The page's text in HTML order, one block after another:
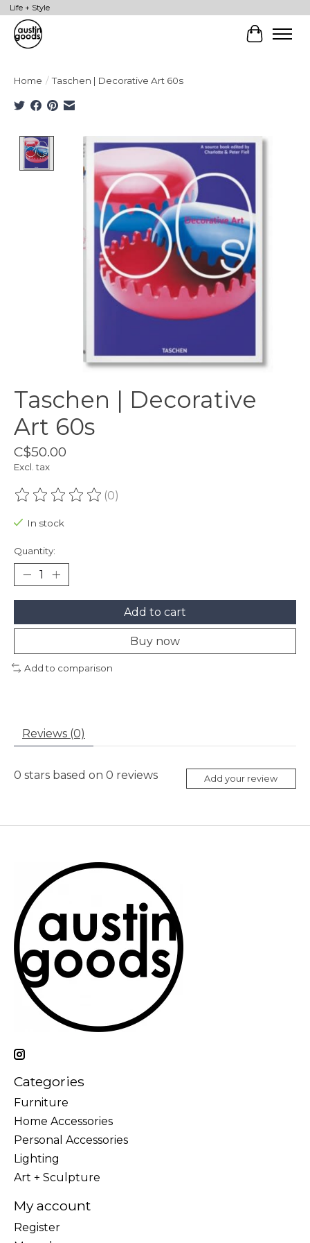
Life + Style
Cart
Home / Taschen | Decorative Art 60s
Product image slideshow Items
Taschen | Decorative
Art 60s
C$50.00
Excl. tax
The rating of this product is
(0)
In stock
Quantity:
Add to cart
Buy now
Add to comparison
Reviews (0)
0 stars based on 0 reviews Add your review
Categories
Furniture
Home Accessories
Personal Accessories
Lighting
Art + Sculpture
My account
Register